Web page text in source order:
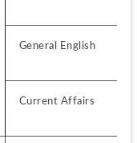
General English
Current Affairs